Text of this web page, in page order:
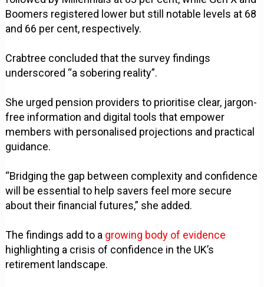
Boomers registered lower but still notable levels at 68
and 66 per cent, respectively.
Crabtree concluded that the survey findings
underscored “a sobering reality”.
She urged pension providers to prioritise clear, jargon-
free information and digital tools that empower
members with personalised projections and practical
guidance.
“Bridging the gap between complexity and confidence
will be essential to help savers feel more secure
about their financial futures,” she added.
The findings add to a growing body of evidence
highlighting a crisis of confidence in the UK’s
retirement landscape.